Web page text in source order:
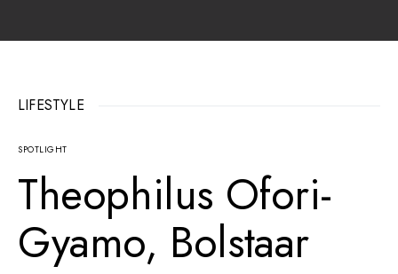
LIFESTYLE
SPOTLIGHT
Theophilus Ofori-
Gyamo, Bolstaar